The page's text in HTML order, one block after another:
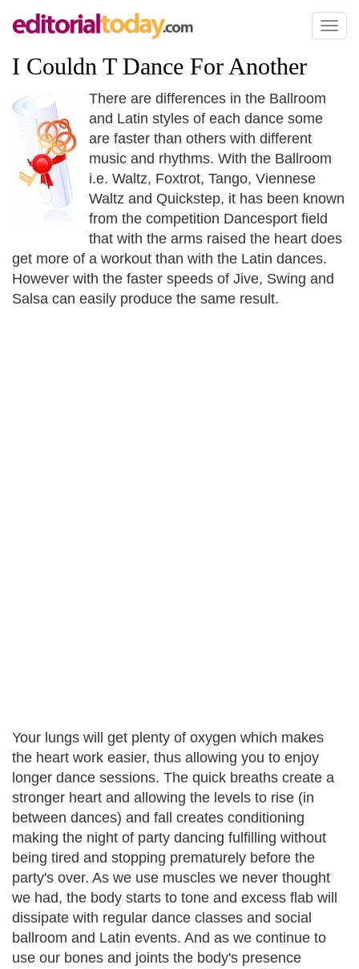
Toggle
I Couldn T Dance For Another
There are differences in the Ballroom
and Latin styles of each dance some
are faster than others with different
music and rhythms. With the Ballroom
i.e. Waltz, Foxtrot, Tango, Viennese
Waltz and Quickstep, it has been known
from the competition Dancesport field
that with the arms raised the heart does
get more of a workout than with the Latin dances.
However with the faster speeds of Jive, Swing and
Salsa can easily produce the same result.
Your lungs will get plenty of oxygen which makes
the heart work easier, thus allowing you to enjoy
longer dance sessions. The quick breaths create a
stronger heart and allowing the levels to rise (in
between dances) and fall creates conditioning
making the night of party dancing fulfilling without
being tired and stopping prematurely before the
party's over. As we use muscles we never thought
we had, the body starts to tone and excess flab will
dissipate with regular dance classes and social
ballroom and Latin events. And as we continue to
use our bones and joints the body's presence